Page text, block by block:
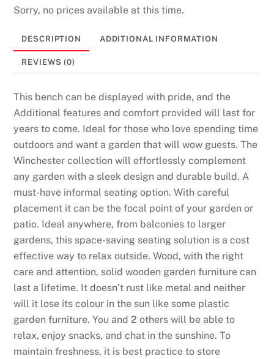
Sorry, no prices available at this time.
DESCRIPTION ADDITIONAL INFORMATION
REVIEWS (0)
This bench can be displayed with pride, and the
Additional features and comfort provided will last for
years to come. Ideal for those who love spending time
outdoors and want a garden that will wow guests. The
Winchester collection will effortlessly complement
any garden with a sleek design and durable build. A
must-have informal seating option. With careful
placement it can be the focal point of your garden or
patio. Ideal anywhere, from balconies to larger
gardens, this space-saving seating solution is a cost
effective way to relax outside. Wood, with the right
care and attention, solid wooden garden furniture can
last a lifetime. It doesn’t rust like metal and neither
will it lose its colour in the sun like some plastic
garden furniture. You and 2 others will be able to
relax, enjoy snacks, and chat in the sunshine. To
maintain freshness, it is best practice to store